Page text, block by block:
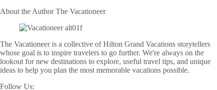
About the AuthorThe Vacationeer
The Vacationeer is a collective of Hilton Grand Vacations storytellers
whose goal is to inspire travelers to go further. We're always on the
lookout for new destinations to explore, useful travel tips, and unique
ideas to help you plan the most memorable vacations possible.
Follow Us: